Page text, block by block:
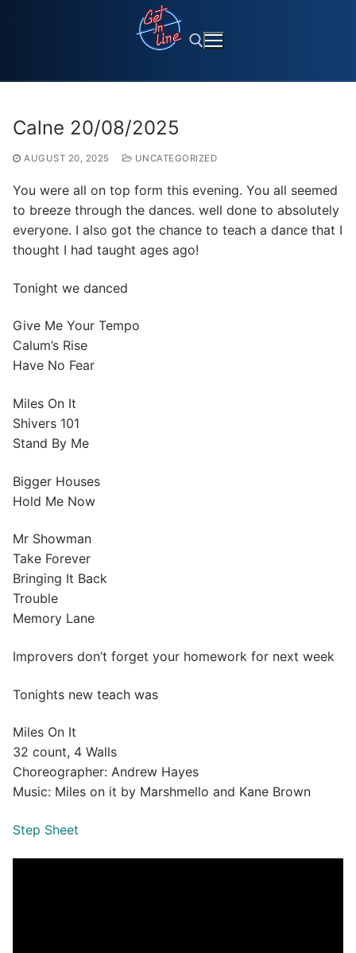
Calne 20/08/2025
AUGUST 20, 2025 UNCATEGORIZED
You were all on top form this evening. You all seemed
to breeze through the dances. well done to absolutely
everyone. I also got the chance to teach a dance that I
thought I had taught ages ago!
Tonight we danced
Give Me Your Tempo
Calum’s Rise
Have No Fear
Miles On It
Shivers 101
Stand By Me
Bigger Houses
Hold Me Now
Mr Showman
Take Forever
Bringing It Back
Trouble
Memory Lane
Improvers don’t forget your homework for next week
Tonights new teach was
Miles On It
32 count, 4 Walls
Choreographer: Andrew Hayes
Music: Miles on it by Marshmello and Kane Brown
Step Sheet